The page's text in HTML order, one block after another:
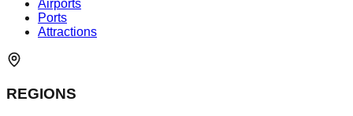
Airports
Ports
Attractions
REGIONS